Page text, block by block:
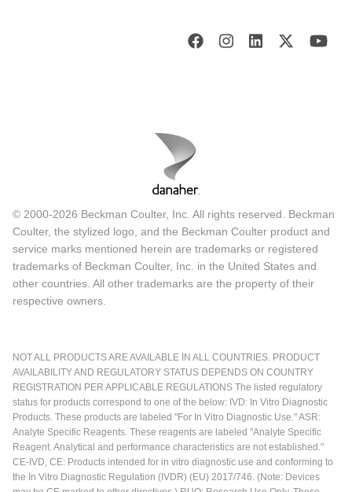
© 2000-2026 Beckman Coulter, Inc. All rights reserved. Beckman
Coulter, the stylized logo, and the Beckman Coulter product and
service marks mentioned herein are trademarks or registered
trademarks of Beckman Coulter, Inc. in the United States and
other countries. All other trademarks are the property of their
respective owners.
NOT ALL PRODUCTS ARE AVAILABLE IN ALL COUNTRIES. PRODUCT
AVAILABILITY AND REGULATORY STATUS DEPENDS ON COUNTRY
REGISTRATION PER APPLICABLE REGULATIONS The listed regulatory
status for products correspond to one of the below: IVD: In Vitro Diagnostic
Products. These products are labeled "For In Vitro Diagnostic Use." ASR:
Analyte Specific Reagents. These reagents are labeled "Analyte Specific
Reagent. Analytical and performance characteristics are not established."
CE-IVD, CE: Products intended for in vitro diagnostic use and conforming to
the In Vitro Diagnostic Regulation (IVDR) (EU) 2017/746. (Note: Devices